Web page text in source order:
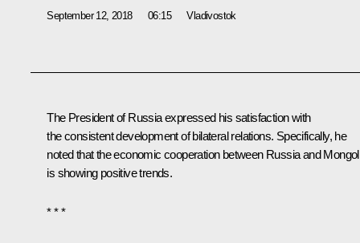
September 12, 2018 06:15 Vladivostok
The President of Russia expressed his satisfaction with
the consistent development of bilateral relations. Specifically, he
noted that the economic cooperation between Russia and
is showing positive trends.
* * *